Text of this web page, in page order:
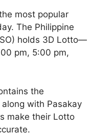
most popular
The Philippine
holds 3D Lotto—
pm, 5:00 pm,
the
with Pasakay
make their Lotto